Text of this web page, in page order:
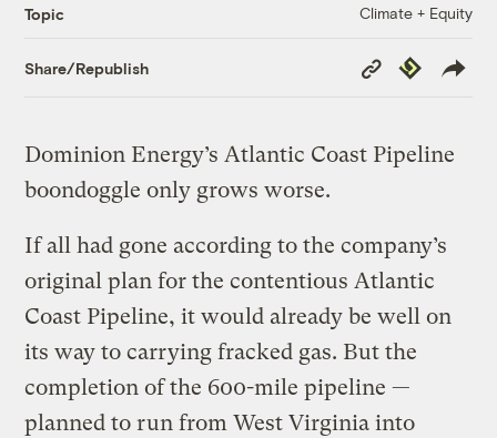
Topic Climate + Equity
Share/Republish
Copy
Link
Republish
Dominion Energy’s Atlantic Coast Pipeline
boondoggle only grows worse.
If all had gone according to the company’s
original plan for the contentious Atlantic
Coast Pipeline, it would already be well on
its way to carrying fracked gas. But the
completion of the 600-mile pipeline —
planned to run from West Virginia into